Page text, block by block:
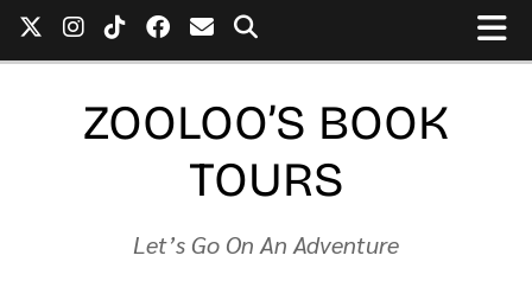
ZOOLOO’S BOOK
TOURS
Let’s Go On An Adventure